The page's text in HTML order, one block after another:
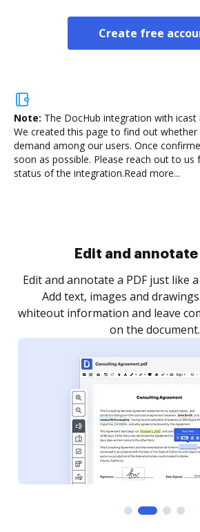
Create free
Note: The DocHub integration with icast
We created this page to find out
demand among our users. Once
soon as possible. Please reach out to us
status of the integration.Read more...
Sign and collect
Sign a document yourself and
as you need to get it signed. Set
notified every time your